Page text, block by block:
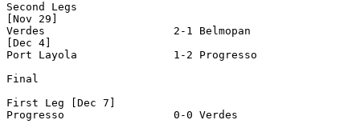
Second Legs
[Nov 29]
Verdes                    2-1
[Dec 4]
Port Layola               1-2
Final
First Leg [Dec 7]
Progresso                 0-0